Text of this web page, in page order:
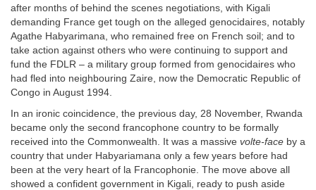
after months of behind the scenes negotiations, with Kigali
demanding France get tough on the alleged genocidaires, notably
Agathe Habyarimana, who remained free on French soil; and to
take action against others who were continuing to support and
fund the FDLR – a military group formed from genocidaires who
had fled into neighbouring Zaire, now the Democratic Republic of
Congo in August 1994.
In an ironic coincidence, the previous day, 28 November, Rwanda
became only the second francophone country to be formally
received into the Commonwealth. It was a massive volte-face by a
country that under Habyariamana only a few years before had
been at the very heart of la Francophonie. The move above all
showed a confident government in Kigali, ready to push aside